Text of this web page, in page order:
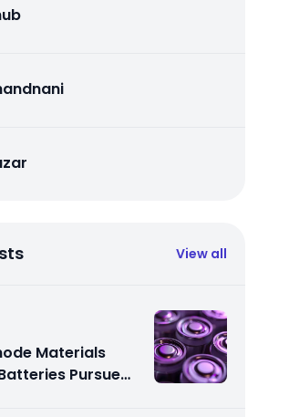
View all
Materials
Pursue